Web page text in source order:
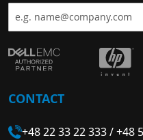
CONTACT
+48 22 33 22 333/+48